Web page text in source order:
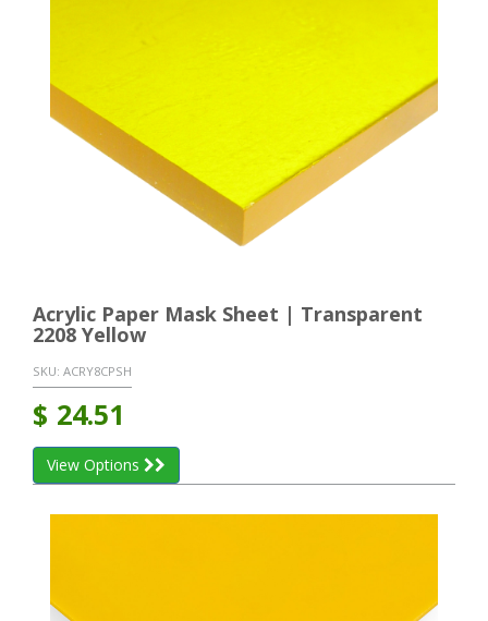
Acrylic Paper Mask Sheet | Transparent
2208 Yellow
SKU: ACRY8CPSH
$ 24.51
View Options